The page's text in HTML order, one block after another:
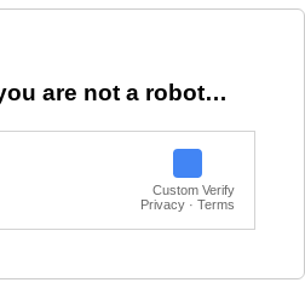
are not a robot…
Custom Verify
Privacy · Terms